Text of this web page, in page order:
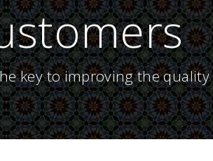
key to improving the